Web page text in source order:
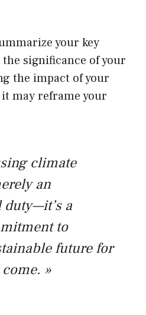
your key
significance of your
the impact of your
may reframe your
climate
an
a
to
future for
»